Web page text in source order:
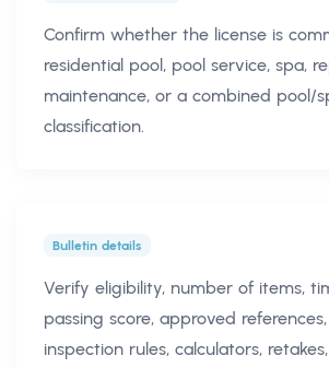
Confirm whether the license is
residential pool, pool service, spa,
maintenance, or a combined pool/
classification.
Bulletin details
Verify eligibility, number of items,
passing score, approved
inspection rules, calculators,